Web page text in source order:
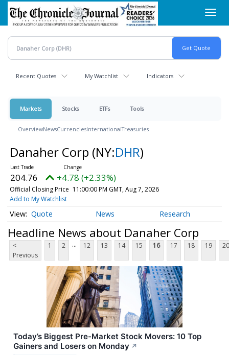
Skip
main
content
Recent Quotes My Watchlist Indicators
Markets Stocks ETFs Tools
OverviewNewsCurrenciesInternationalTreasuries
Danaher Corp (NY:DHR)
204.76 +4.78 (+2.33%)
Official Closing Price 11:00:00 PM GMT, Aug 7, 2026
Add to My Watchlist
Quote News Research
Headline News about Danaher Corp
<
Previous
1 2 ... 12 13 14 15 16 17 18 19 20
Today’s Biggest Pre-Market Stock Movers: 10 Top
Gainers and Losers on Monday ↗